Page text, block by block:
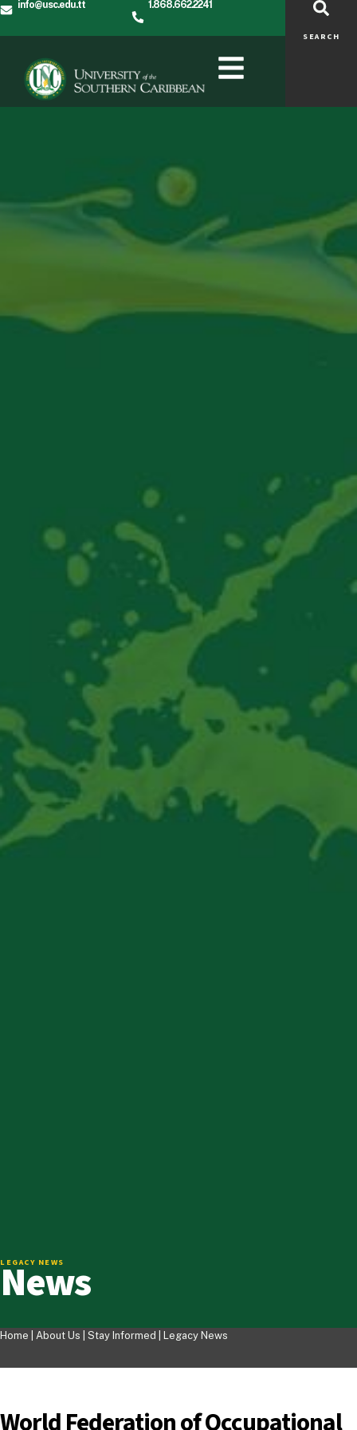
info@usc.edu.tt 1.868.662.2241
SEARCH
LEGACY NEWS
News
Home | About Us Stay Informed Legacy News